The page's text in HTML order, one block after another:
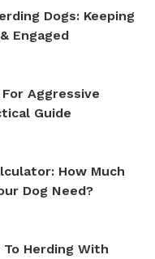
Dogs: Keeping
Engaged
Aggressive
Guide
How Much
Dog Need?
Herding With